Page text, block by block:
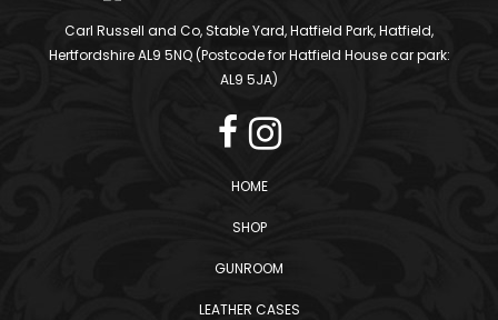
Carl Russell and Co, Stable Yard, Hatfield Park, Hatfield,
Hertfordshire AL9 5NQ (Postcode for Hatfield House car park:
AL9 5JA)
HOME
SHOP
GUNROOM
LEATHER CASES